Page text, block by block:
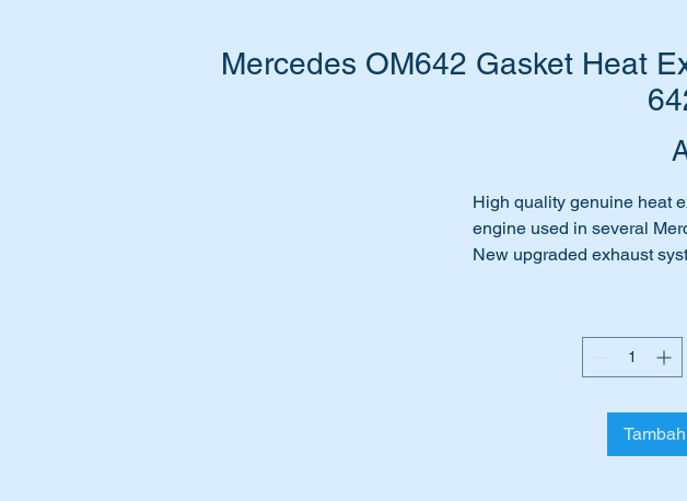
Mercedes OM642 Gasket Heat
High quality genuine heat
engine used in several
New upgraded exhaust
Time to replace gasket
Will suit the following
W164 4WD